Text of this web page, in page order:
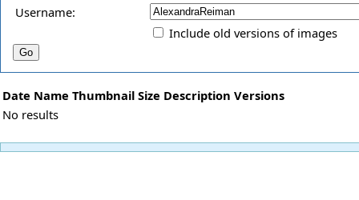
Username:
Include old versions of images
Date Name Thumbnail Size Description Versions
No results